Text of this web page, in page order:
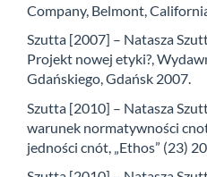
Company, Belmont,
Szutta [2007] – Natasza
Projekt nowej etyki?,
Gdańskiego, Gdańsk 2007.
Szutta [2010] – Natasza
warunek normatywności
jedności cnót, „Ethos” (23)